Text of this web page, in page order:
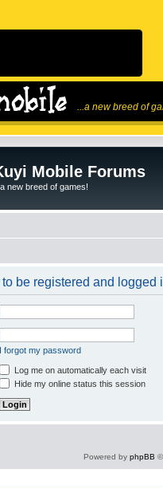
...a new breed of
Mobile Forums
new breed of games!
be registered and logged
I forgot my password
Log me on automatically each visit
Hide my online status this session
Powered by phpBB